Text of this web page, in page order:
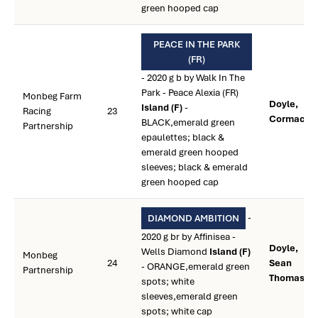
green hooped cap
Monbeg Farm
Racing
Partnership
23
PEACE IN THE PARK
(FR)
- 2020 g b by Walk In The
Park - Peace Alexia (FR)
Island (F)-
BLACK,emerald green
epaulettes; black &
emerald green hooped
sleeves; black & emerald
green hooped cap
Doyle,
Cormac **
Monbeg
Partnership
24
DIAMOND AMBITION
-
2020 g br by Affinisea -
Wells Diamond Island (F)
- ORANGE,emerald green
spots; white
sleeves,emerald green
spots; white cap
Doyle,
Sean
Thomas **